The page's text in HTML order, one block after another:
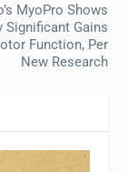
MyoPro Shows
Significant Gains
Function, Per
New Research